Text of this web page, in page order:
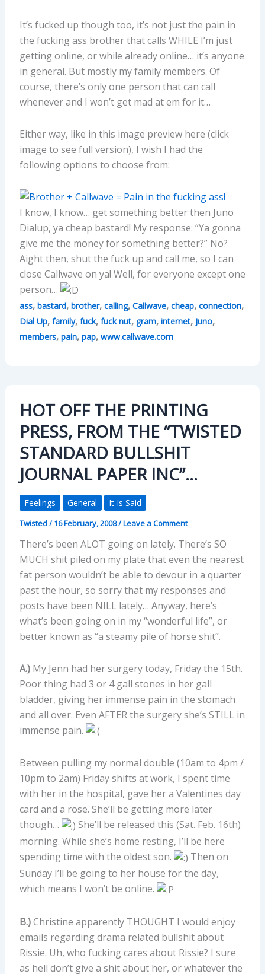
It’s fucked up though too, it’s not just the pain in
the fucking ass brother that calls WHILE I’m just
getting online, or while already online… it’s anyone
in general. But mostly my family members. Of
course, there’s only one person that can call
whenever and I won’t get mad at em for it…
Either way, like in this image preview here (click
image to see full version), I wish I had the
following options to choose from:
I know, I know… get something better then Juno
Dialup, ya cheap bastard! My response: “Ya gonna
give me the money for something better?” No?
Aight then, shut the fuck up and call me, so I can
close Callwave on ya! Well, for everyone except one
person…
ass, bastard, brother, calling, Callwave, cheap, connection,
Dial Up, family, fuck, fuck nut, gram, internet, Juno,
members, pain, pap, www.callwave.com
HOT OFF THE PRINTING
PRESS, FROM THE “TWISTED
STANDARD BULLSHIT
JOURNAL PAPER INC”…
Feelings General It Is Said
Twisted/16 February, 2008/Leave a Comment
There’s been ALOT going on lately. There’s SO
MUCH shit piled on my plate that even the nearest
fat person wouldn’t be able to devour in a quarter
past the hour, so sorry that my responses and
posts have been NILL lately… Anyway, here’s
what’s been going on in my “wonderful life”, or
better known as “a steamy pile of horse shit”.
A.)My Jenn had her surgery today, Friday the 15th.
Poor thing had 3 or 4 gall stones in her gall
bladder, giving her immense pain in the stomach
and all over. Even AFTER the surgery she’s STILL in
immense pain.
Between pulling my normal double (10am to 4pm /
10pm to 2am) Friday shifts at work, I spent time
with her in the hospital, gave her a Valentines day
card and a rose. She’ll be getting more later
though…
She’ll be released this (Sat. Feb. 16th)
morning. While she’s home resting, I’ll be here
spending time with the oldest son.
Then on
Sunday I’ll be going to her house for the day,
which means I won’t be online.
B.)Christine apparently THOUGHT I would enjoy
emails regarding drama related bullshit about
Rissie. Uh, who fucking cares about Rissie? I sure
as hell don’t give a shit about her, or whatever the